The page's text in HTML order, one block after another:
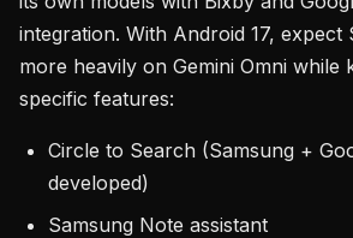
integration. With Android 17, expect
more heavily on Gemini Omni while
specific features:
Circle to Search (Samsung +
developed)
Samsung Note assistant